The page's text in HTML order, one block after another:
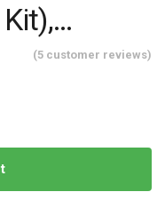
(5 customer reviews)